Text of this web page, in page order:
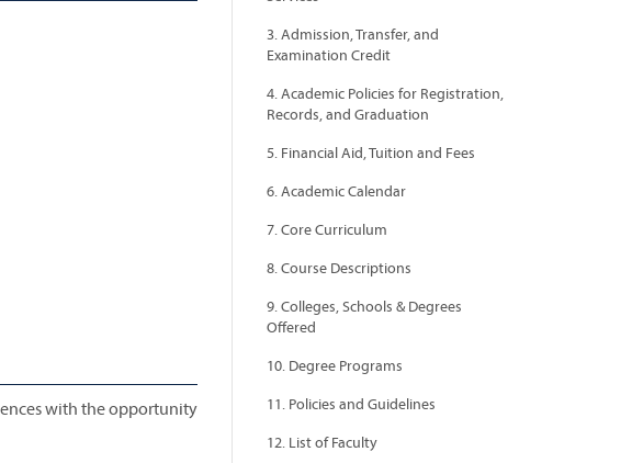
with the opportunity
3. Admission, Transfer, and
Examination Credit
4. Academic Policies for Registration,
Records, and Graduation
5. Financial Aid, Tuition and Fees
6. Academic Calendar
7. Core Curriculum
8. Course Descriptions
9. Colleges, Schools & Degrees
Offered
10. Degree Programs
11. Policies and Guidelines
12. List of Faculty